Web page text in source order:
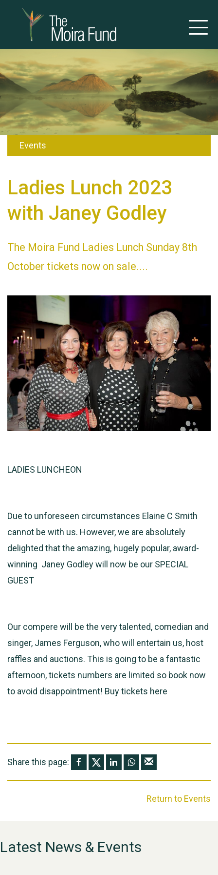
Events
Ladies Lunch 2023
with Janey Godley
The Moira Fund Ladies Lunch Sunday 8th
October tickets now on sale....
LADIES LUNCHEON
Due to unforeseen circumstances Elaine C Smith
cannot be with us. However, we are absolutely
delighted that the amazing, hugely popular, award-
winning Janey Godley will now be our SPECIAL
GUEST
Our compere will be the very talented, comedian and
singer, James Ferguson, who will entertain us, host
raffles and auctions. This is going to be a fantastic
afternoon, tickets numbers are limited so book now
to avoid disappointment! Buy tickets here
Share this page:
Return to Events
Latest News & Events